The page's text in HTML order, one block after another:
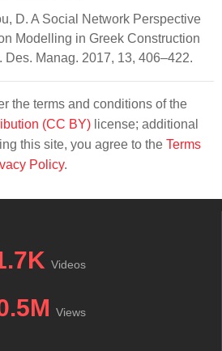
D. A Social Network Perspective
Modelling in Greek Construction
Des. Manag. 2017, 13, 406–422.
the terms and conditions of the
(CC BY) license; additional
this site, you agree to the Terms
Policy.
Videos
Views